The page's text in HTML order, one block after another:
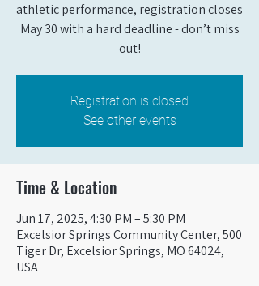
athletic performance, registration closes
May 30 with a hard deadline - don’t miss
out!
Registration is closed
See other events
Time & Location
Jun 17, 2025, 4:30 PM – 5:30 PM
Excelsior Springs Community Center, 500
Tiger Dr, Excelsior Springs, MO 64024,
USA